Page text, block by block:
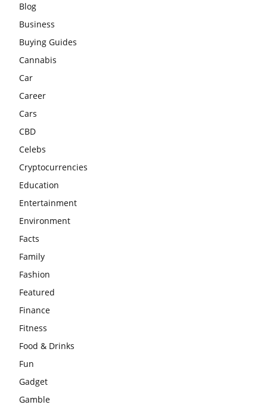
Blog
Business
Buying Guides
Cannabis
Car
Career
Cars
CBD
Celebs
Cryptocurrencies
Education
Entertainment
Environment
Facts
Family
Fashion
Featured
Finance
Fitness
Food & Drinks
Fun
Gadget
Gamble